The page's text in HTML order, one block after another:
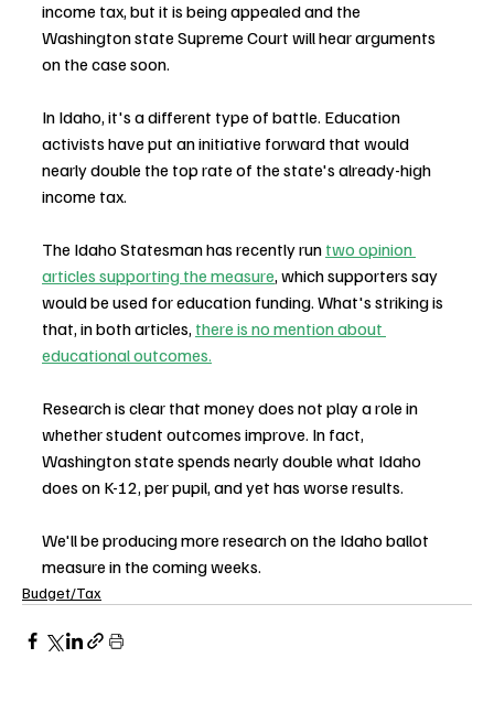
income tax, but it is being appealed and the
Washington state Supreme Court will hear arguments
on the case soon.
In Idaho, it's a different type of battle. Education
activists have put an initiative forward that would
nearly double the top rate of the state's already-high
income tax.
The Idaho Statesman has recently run two opinion
articles supporting the measure, which supporters say
would be used for education funding. What's striking is
that, in both articles, there is no mention about
educational outcomes.
Research is clear that money does not play a role in
whether student outcomes improve. In fact,
Washington state spends nearly double what Idaho
does on K-12, per pupil, and yet has worse results.
We'll be producing more research on the Idaho ballot
measure in the coming weeks.
Budget/Tax